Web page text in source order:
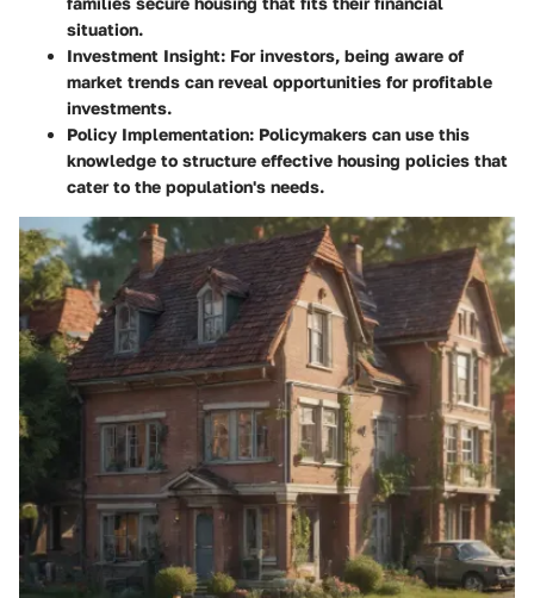
situation.
Investment Insight: For investors, being aware of
market trends can reveal opportunities for profitable
investments.
Policy Implementation: Policymakers can use this
knowledge to structure effective housing policies that
cater to the population's needs.